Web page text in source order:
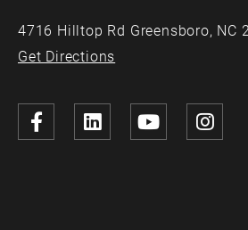
4716 Hilltop Rd Greensboro, NC
Get Directions